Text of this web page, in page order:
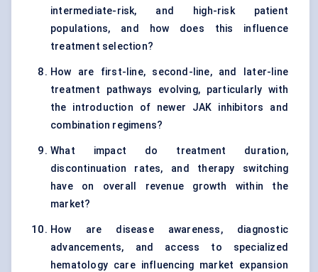
intermediate-risk, and high-risk patient
populations, and how does this influence
treatment selection?
How are first-line, second-line, and later-line
treatment pathways evolving, particularly with
the introduction of newer JAK inhibitors and
combination regimens?
What impact do treatment duration,
discontinuation rates, and therapy switching
have on overall revenue growth within the
market?
How are disease awareness, diagnostic
advancements, and access to specialized
hematology care influencing market expansion